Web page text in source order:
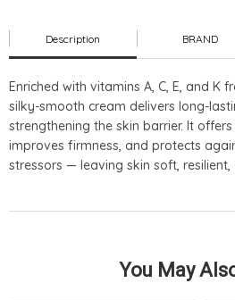
Description BRAND
Enriched with vitamins A, C, E, and K
silky-smooth cream delivers long-
strengthening the skin barrier. It
improves firmness, and protects
stressors — leaving skin soft,
You May